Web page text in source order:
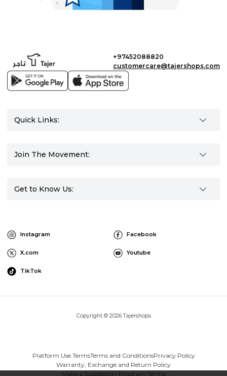
+97452088820
customercare@tajershops.com
Quick Links:
Join The Movement:
Get to Know Us:
Instagram Facebook
X.com Youtube
TikTok
Copyright © 2026 Tajershops
Platform Use TermsTerms and ConditionsPrivacy Policy
Warranty, Exchange and Return Policy
Make a Suggestion Program Terms